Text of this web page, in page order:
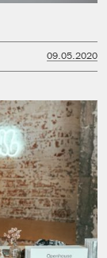
09.05.2020